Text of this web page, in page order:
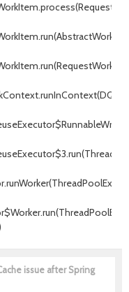
issue after Spring